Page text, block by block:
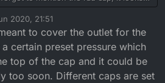
on it has good free play, I was
pipe on rad is higher than the
and when you unscrew cap theres
surly if the cap was failing the last of
would go through overflow into
so I may as well order one just in
2020, 21:51
to cover the outlet for the
certain preset pressure which
top of the cap and it could be
too soon. Different caps are set